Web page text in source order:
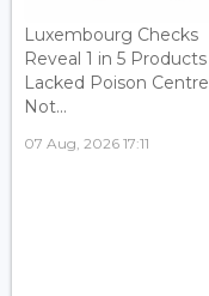
Luxembourg Checks
Reveal 1 in 5 Products
Lacked Poison Centre
Not...
07 Aug, 2026 17:11